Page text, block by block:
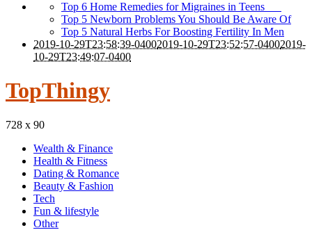
Top 6 Home Remedies for Migraines in Teens
Top 5 Newborn Problems You Should Be Aware Of
Top 5 Natural Herbs For Boosting Fertility In Men
2019-10-29T23:58:39-04002019-10-29T23:52:57-04002019-
10-29T23:49:07-0400
TopThingy
728 x 90
Wealth & Finance
Health & Fitness
Dating & Romance
Beauty & Fashion
Tech
Fun & lifestyle
Other